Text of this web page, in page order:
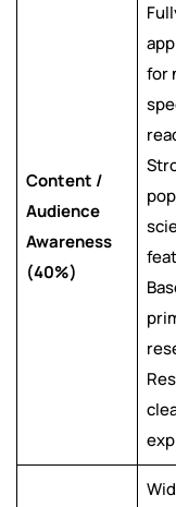
Content /
Audience
Awareness
(40%)
for